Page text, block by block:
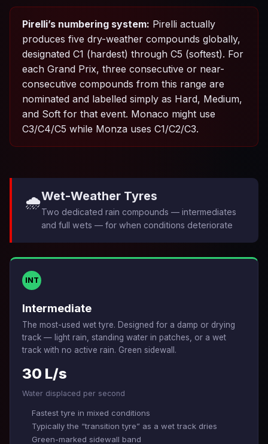
Pirelli’s numbering system: Pirelli actually
produces five dry-weather compounds globally,
designated C1 (hardest) through C5 (softest). For
each Grand Prix, three consecutive or near-
consecutive compounds from this range are
nominated and labelled simply as Hard, Medium,
and Soft for that event. Monaco might use
C3/C4/C5 while Monza uses C1/C2/C3.
🌧️Wet-Weather Tyres
Two dedicated rain compounds — intermediates
and full wets — for when conditions deteriorate
INT
Intermediate
The most-used wet tyre. Designed for a damp or drying
track — light rain, standing water in patches, or a wet
track with no active rain. Green sidewall.
30 L/s
Water displaced per second
Fastest tyre in mixed conditions
Typically the “transition tyre” as a wet track dries
Green-marked sidewall band